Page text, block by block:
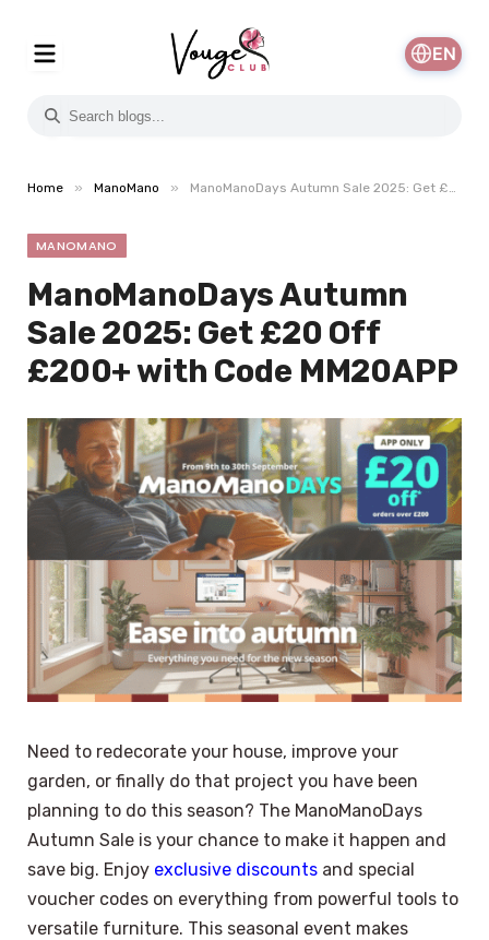
EN
Home » ManoMano » ManoManoDays Autumn Sale 2025: Get £20 Off £200+ with Code MM20APP
MANOMANO
ManoManoDays Autumn
Sale 2025: Get £20 Off
£200+ with Code MM20APP
Need to redecorate your house, improve your
garden, or finally do that project you have been
planning to do this season? The ManoManoDays
Autumn Sale is your chance to make it happen and
save big. Enjoy exclusive discounts and special
voucher codes on everything from powerful tools to
versatile furniture. This seasonal event makes